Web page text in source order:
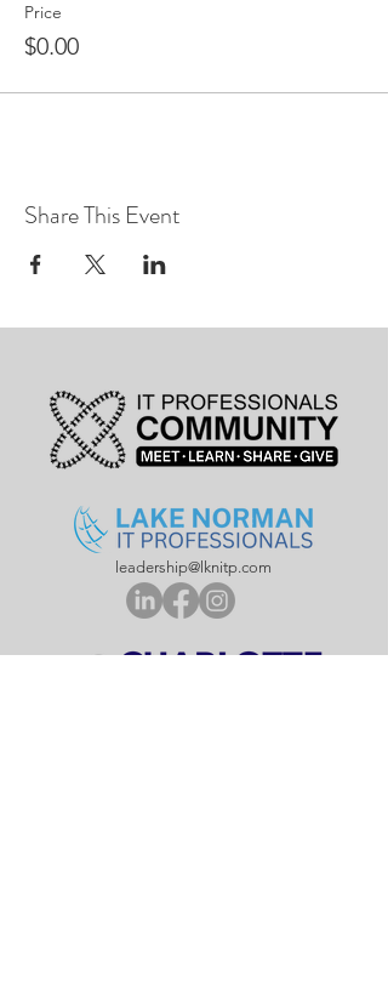
Price
$0.00
Share This Event
leadership@lknitp.com